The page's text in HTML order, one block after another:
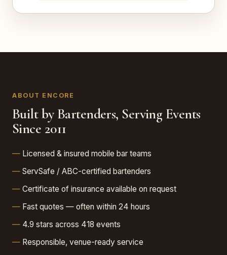
ABOUT ENCORE
Built by Bartenders, Serving Events
Since 2011
Licensed & insured mobile bar teams
ServSafe / ABC-certified bartenders
Certificate of insurance available on request
Fast quotes — often within 24 hours
4.9 stars across 418 events
Responsible, venue-ready service